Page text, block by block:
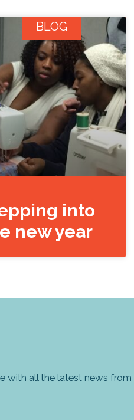
BLOG
into
new year
with all the latest news from